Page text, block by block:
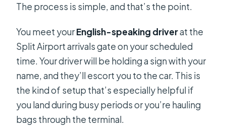
The process is simple, and that’s the point.
You meet yourEnglish-speaking driverat the
Split Airport arrivals gate on your scheduled
time. Your driver will be holding a sign with your
name, and they’ll escort you to the car. This is
the kind of setup that’s especially helpful if
you land during busy periods or you’re hauling
bags through the terminal.